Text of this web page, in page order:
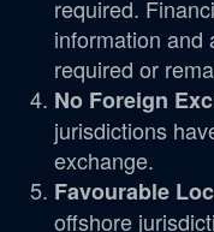
required.
information and
required or
No Foreign
jurisdictions
exchange.
Favourable
offshore